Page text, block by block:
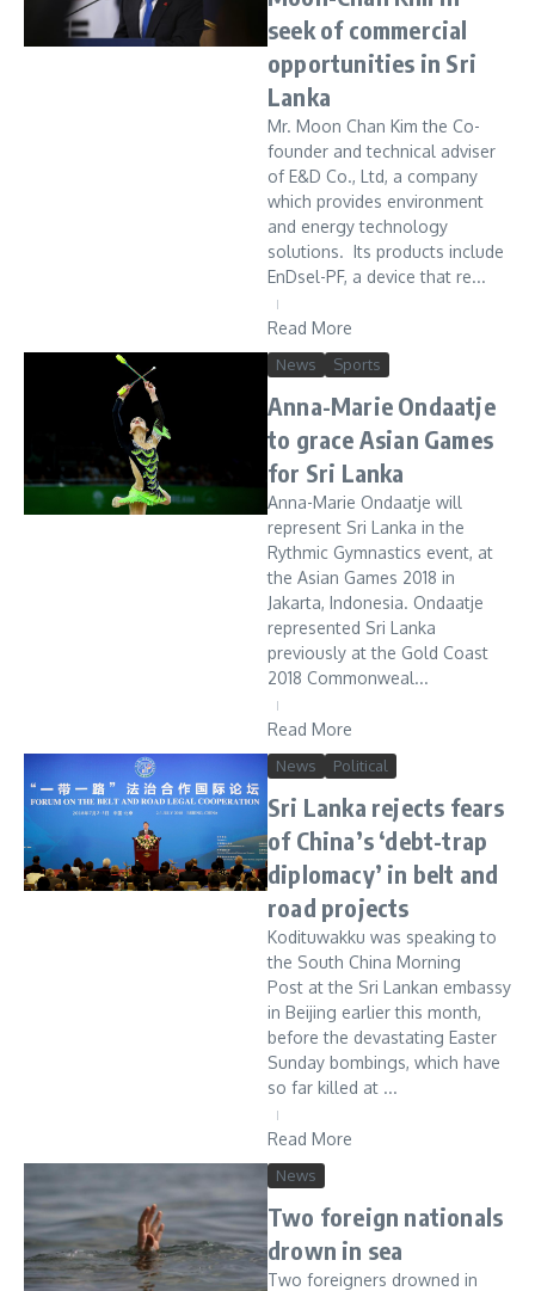
seek of commercial
opportunities in Sri
Lanka
Mr. Moon Chan Kim the Co-
founder and technical adviser
of E&D Co., Ltd, a company
which provides environment
and energy technology
solutions. Its products include
EnDsel-PF, a device that re...
Read More
News Sports
Anna-Marie Ondaatje
to grace Asian Games
for Sri Lanka
Anna-Marie Ondaatje will
represent Sri Lanka in the
Rythmic Gymnastics event, at
the Asian Games 2018 in
Jakarta, Indonesia. Ondaatje
represented Sri Lanka
previously at the Gold Coast
2018 Commonweal...
Read More
News Political
Sri Lanka rejects fears
of China’s ‘debt-trap
diplomacy’ in belt and
road projects
Kodituwakku was speaking to
the South China Morning
Post at the Sri Lankan embassy
in Beijing earlier this month,
before the devastating Easter
Sunday bombings, which have
so far killed at ...
Read More
News
Two foreign nationals
drown in sea
Two foreigners drowned in